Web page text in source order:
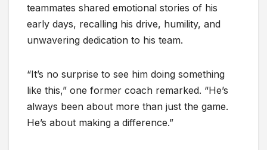
teammates shared emotional stories of his
early days, recalling his drive, humility, and
unwavering dedication to his team.
“It’s no surprise to see him doing something
like this,” one former coach remarked. “He’s
always been about more than just the game.
He’s about making a difference.”